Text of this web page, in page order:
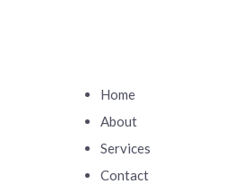
Home
About
Services
Contact